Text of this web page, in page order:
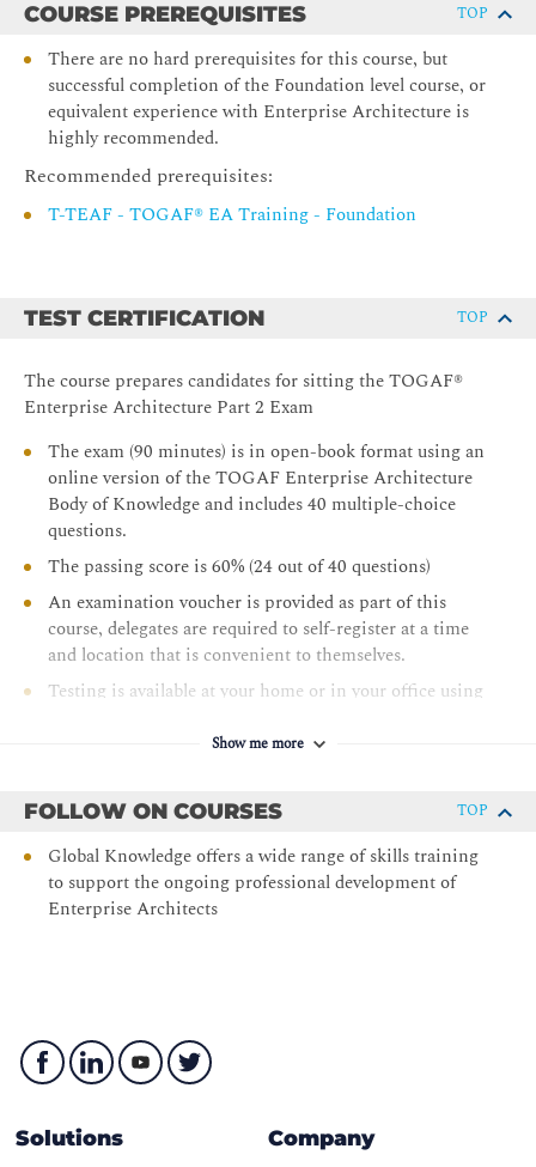
Information Mapping
Organization Mapping
Value Streams
Integrating Risk and Security within a TOGAF®
Enterprise Architecture
Using the TOGAF Standard in the Digital Enterprise’
COURSE PREREQUISITES TOP
There are no hard prerequisites for this course, but
successful completion of the Foundation level course, or
equivalent experience with Enterprise Architecture is
highly recommended.
Recommended prerequisites:
T-TEAF - TOGAF® EA Training - Foundation
TEST CERTIFICATION TOP
The course prepares candidates for sitting the TOGAF®
Enterprise Architecture Part 2 Exam
The exam (90 minutes) is in open-book format using an
online version of the TOGAF Enterprise Architecture
Body of Knowledge and includes 40 multiple-choice
questions.
The passing score is 60% (24 out of 40 questions)
An examination voucher is provided as part of this
course, delegates are required to self-register at a time
and location that is convenient to themselves.
Testing is available at your home or in your office using
taken at Pearson VUE test centers.
Show me more
FOLLOW ON COURSES TOP
Global Knowledge offers a wide range of skills training
to support the ongoing professional development of
Enterprise Architects
Solutions Company